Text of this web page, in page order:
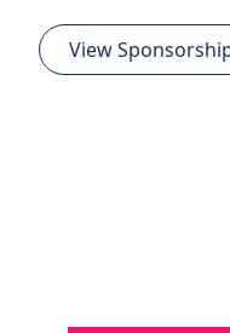
View